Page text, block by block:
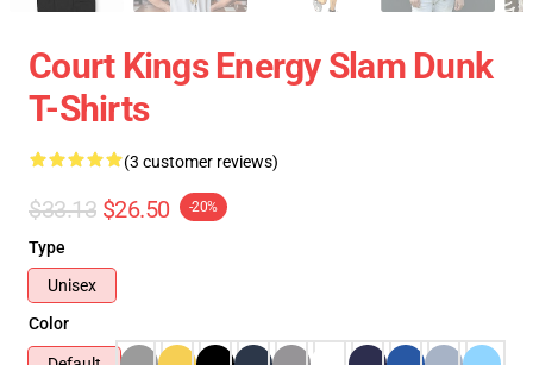
Court Kings Energy Slam Dunk
T-Shirts
(3 customer reviews)
$33.13 $26.50 -20%
Type
Unisex
Color